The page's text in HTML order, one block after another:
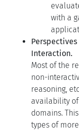
with a
Interaction.
Most of the
non-
reasoning,
availability
domains.
types of